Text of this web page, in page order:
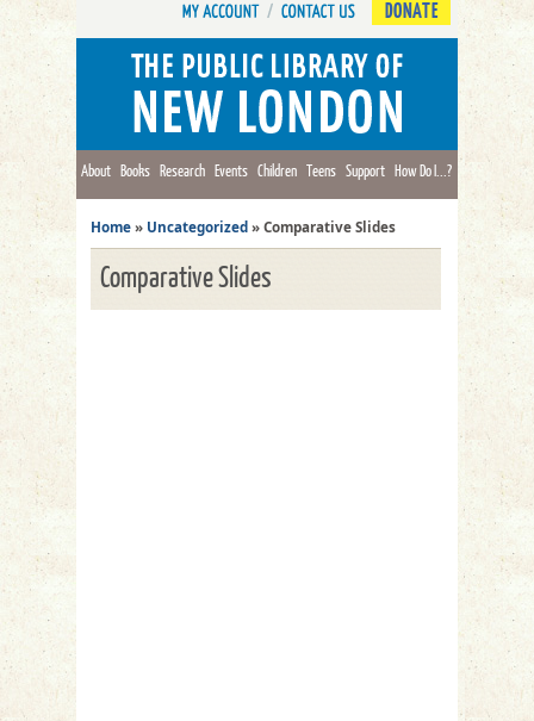
DONATE
About Books Research Events Children Teens Support How Do I...?
Home » Uncategorized » Comparative Slides
Comparative Slides